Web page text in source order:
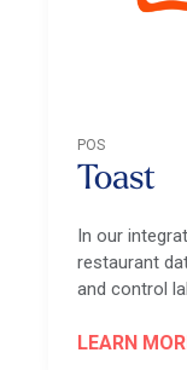
POS
Toast
In our
restaurant
and control
LEARN